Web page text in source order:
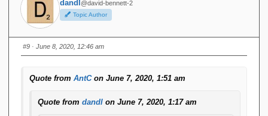
ADDIT
So TABLE_DEE maps its only member (TUPLE_DEE) to
true, and TABLE_DUM maps the only member of its domain
dandl@david-bennett-2
Topic Author
#9 · June 8, 2020, 12:46 am
Quote from AntCon June 7, 2020, 1:51 am
Quote from dandl on June 7, 2020, 1:17 am